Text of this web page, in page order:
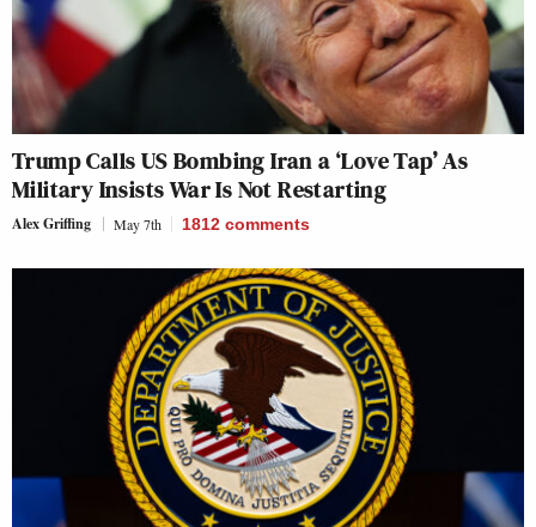
Trump Calls US Bombing Iran a ‘Love Tap’ As
Military Insists War Is Not Restarting
Alex Griffing May 7th 1812 comments